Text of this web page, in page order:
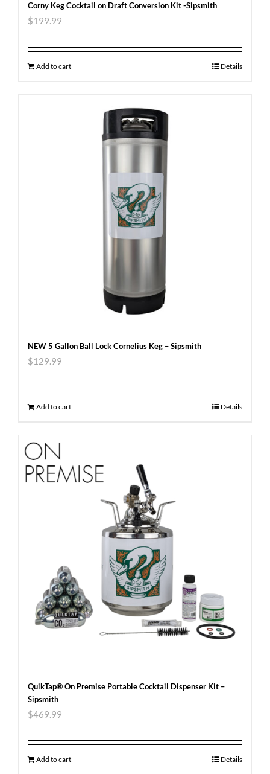
Corny Keg Cocktail on Draft Conversion Kit -Sipsmith
$199.99
Add to cart Details
NEW 5 Gallon Ball Lock Cornelius Keg – Sipsmith
$129.99
Add to cart Details
QuikTap® On Premise Portable Cocktail Dispenser Kit –
Sipsmith
$469.99
Add to cart Details